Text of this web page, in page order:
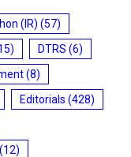
(IR) (57)
DTRS (6)
(8)
Editorials (428)
(12)